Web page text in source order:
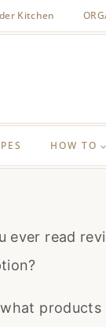
Kitchen
HOW TO
read